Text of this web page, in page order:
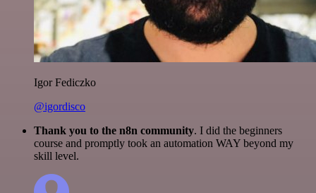
Igor Fediczko
@igordisco
Thank you to the n8n community. I did the beginners
course and promptly took an automation WAY beyond my
skill level.